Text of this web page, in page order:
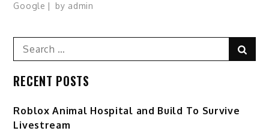
Google by admin
Search
for:
RECENT POSTS
Roblox Animal Hospital and Build To Survive
Livestream